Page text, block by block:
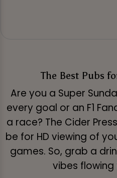
The Best Pubs
Are you a Super
every goal or an F1
a race? The Cider
be for HD viewing of
games. So, grab a
vibes flowing